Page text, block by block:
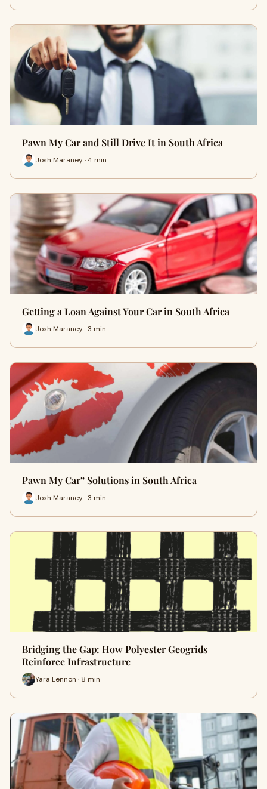
Pawn My Car and Still Drive It in South Africa
Josh Maraney · 4 min
Getting a Loan Against Your Car in South Africa
Josh Maraney · 3 min
Pawn My Car” Solutions in South Africa
Josh Maraney · 3 min
Bridging the Gap: How Polyester Geogrids
Reinforce Infrastructure
Yara Lennon · 8 min